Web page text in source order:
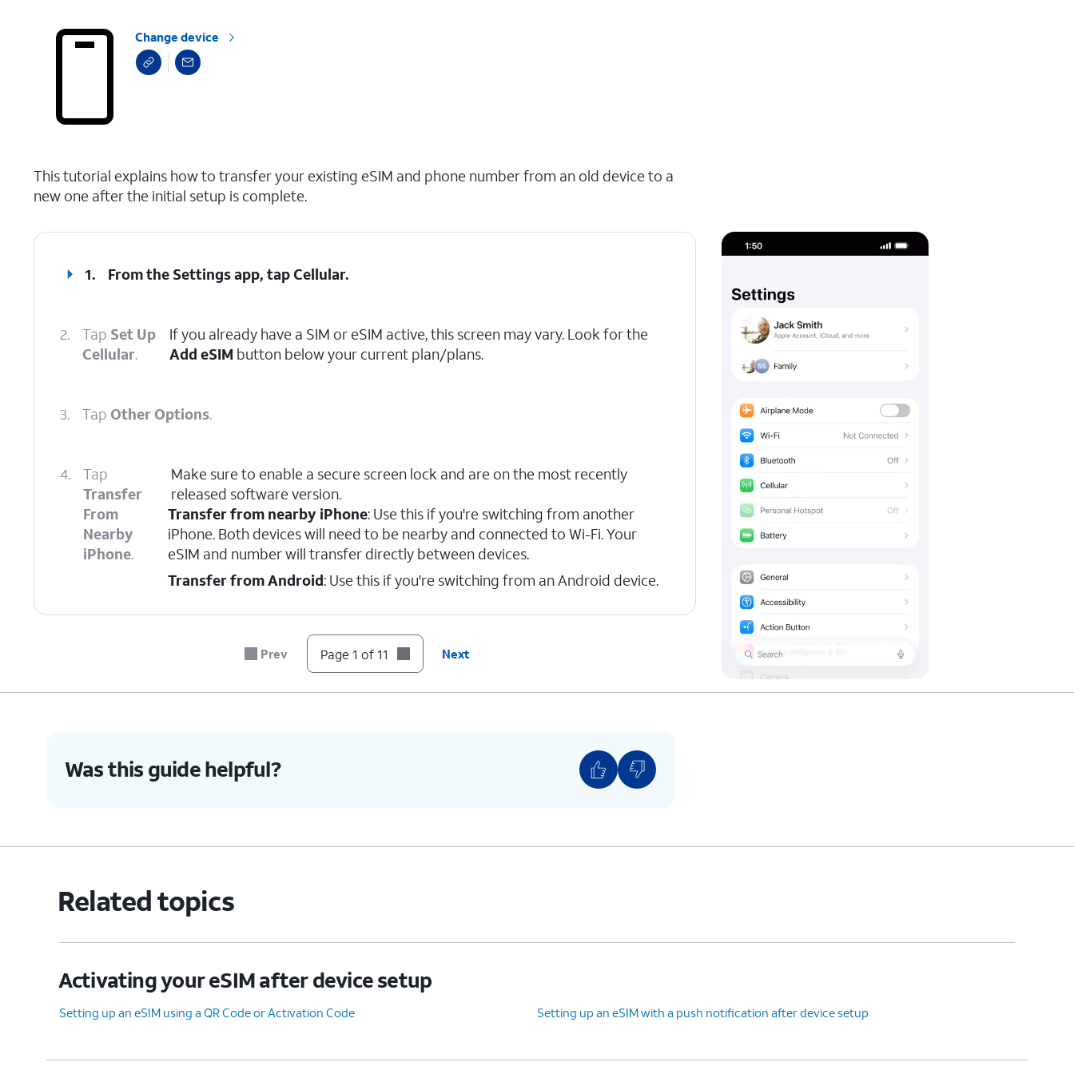
Change device
This tutorial explains how to transfer your existing eSIM and phone number from an old device to a
new one after the initial setup is complete.
1. From the Settings app, tapCellular.
2. Tap Set Up
Cellular.
If you already have a SIM or eSIM active, this screen may vary. Look for the
Add eSIM button below your current plan/plans.
3. Tap Other Options.
4.
Tap
Transfer
From
Nearby
iPhone.
Make sure to enable a secure screen lock and are on the most recently
released software version.
Transfer from nearby iPhone: Use this if you're switching from another
iPhone. Both devices will need to be nearby and connected to Wi-Fi. Your
eSIM and number will transfer directly between devices.
Transfer from Android: Use this if you're switching from an Android device.
On your other device follow the on-screen prompts.
7. Tap Transfer from another iPhone
10. TapDone.
Prev Page 1 of 11 Next
Was this guide helpful?
Related topics
Activating your eSIM after device setup
Setting up an eSIM using a QR Code or Activation Code Setting up an eSIM with a push notification after device setup